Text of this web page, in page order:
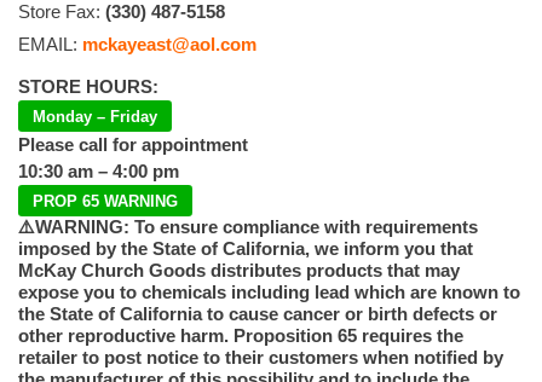
Store Fax: (330) 487-5158
EMAIL: mckayeast@aol.com
STORE HOURS:
Monday – Friday
Please call for appointment
10:30 am – 4:00 pm
PROP 65 WARNING
⚠️WARNING: To ensure compliance with requirements
imposed by the State of California, we inform you that
McKay Church Goods distributes products that may
expose you to chemicals including lead which are known to
the State of California to cause cancer or birth defects or
other reproductive harm. Proposition 65 requires the
retailer to post notice to their customers when notified by